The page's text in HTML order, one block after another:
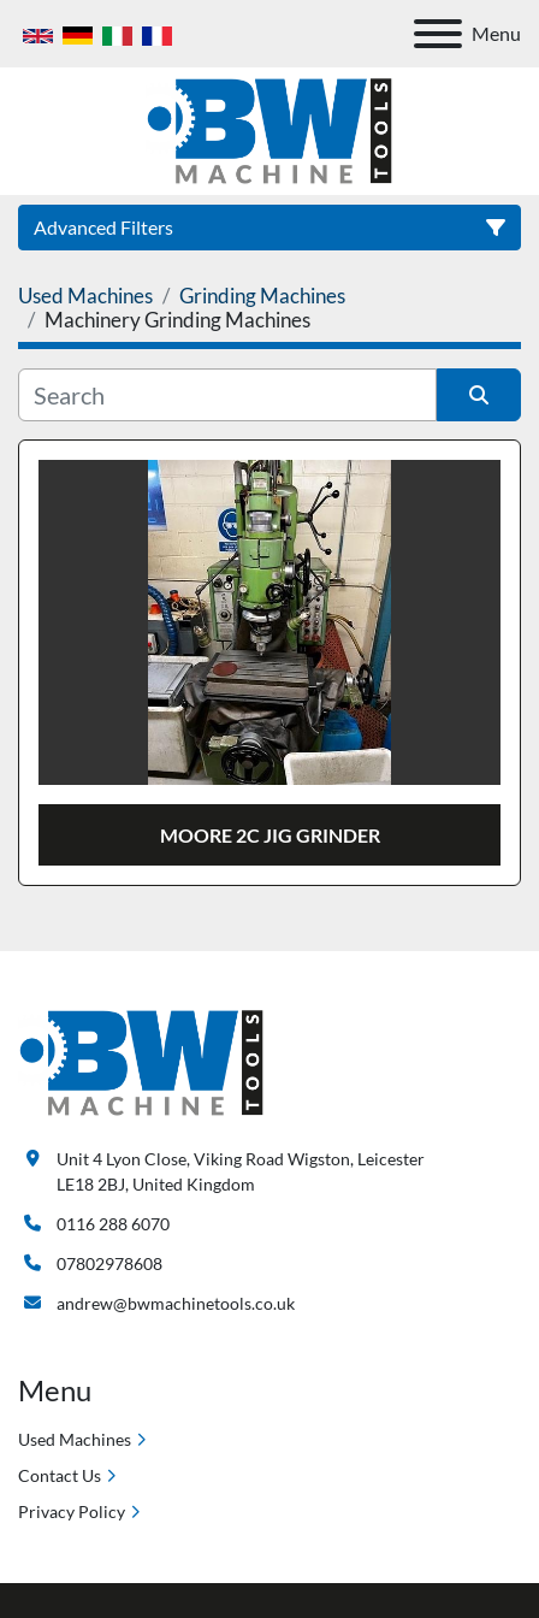
Menu
Advanced Filters
Category
Used Machines
Grinding Machines
Machinery Grinding Machines
Sort by
MOORE 2C JIG GRINDER
Unit 4 Lyon Close, Viking Road Wigston, Leicester
LE18 2BJ, United Kingdom
0116 288 6070
07802978608
andrew@bwmachinetools.co.uk
Menu
Used Machines
Contact Us
Privacy Policy